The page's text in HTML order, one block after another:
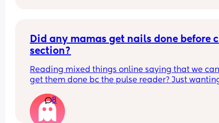
Did any mamas get nails done before c
section?
Reading mixed things online saying that we
get them done bc the pulse reader? Just
8